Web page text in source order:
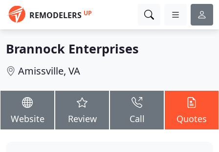
REMODELERS UP
Brannock Enterprises
Amissville, VA
Website Review Call Quotes